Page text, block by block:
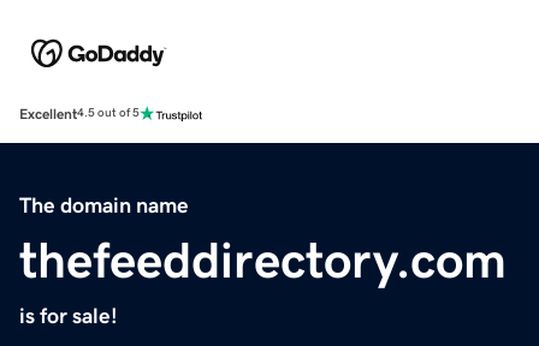
Excellent4.5 out of 5
The domain name
thefeeddirectory.com
is for sale!